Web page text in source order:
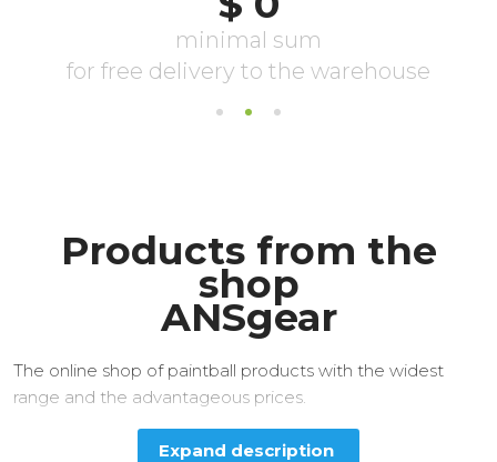
Products from the
shop
ANSgear
The online shop of paintball products with the widest
range and the advantageous prices.
Expand description